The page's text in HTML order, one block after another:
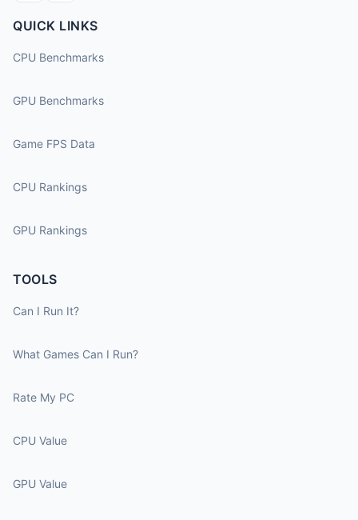
QUICK LINKS
CPU Benchmarks
GPU Benchmarks
Game FPS Data
CPU Rankings
GPU Rankings
TOOLS
Can I Run It?
What Games Can I Run?
Rate My PC
CPU Value
GPU Value